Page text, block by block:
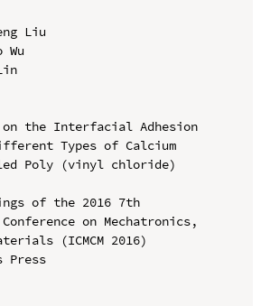
Liu
Wu
the Interfacial Adhesion
Types of Calcium
Poly (vinyl chloride)
of the 2016 7th
on Mechatronics,
(ICMCM 2016)